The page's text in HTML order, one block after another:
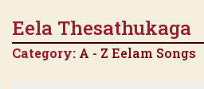
Eela Thesathukaga
Category: A - Z Eelam Songs